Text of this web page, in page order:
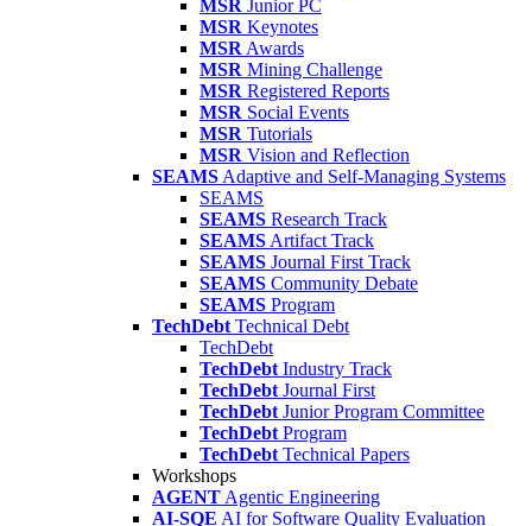
MSR Junior PC
MSR Keynotes
MSR Awards
MSR Mining Challenge
MSR Registered Reports
MSR Social Events
MSR Tutorials
MSR Vision and Reflection
SEAMS Adaptive and Self-Managing Systems
SEAMS
SEAMS Research Track
SEAMS Artifact Track
SEAMS Journal First Track
SEAMS Community Debate
SEAMS Program
TechDebt Technical Debt
TechDebt
TechDebt Industry Track
TechDebt Journal First
TechDebt Junior Program Committee
TechDebt Program
TechDebt Technical Papers
Workshops
AGENT Agentic Engineering
AI-SQE AI for Software Quality Evaluation